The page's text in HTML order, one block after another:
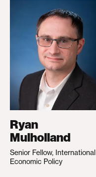
Ryan
Mulholland
Senior Fellow, International
Economic Policy